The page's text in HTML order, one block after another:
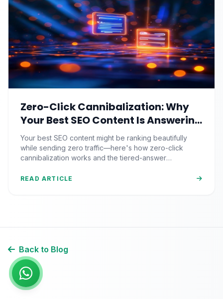
Zero-Click Cannibalization: Why
Your Best SEO Content Is Answering
Questions That Never Send You
Traffic
Your best SEO content might be ranking beautifully
while sending zero traffic—here's how zero-click
cannibalization works and the tiered-answer
READ ARTICLE
Back to Blog